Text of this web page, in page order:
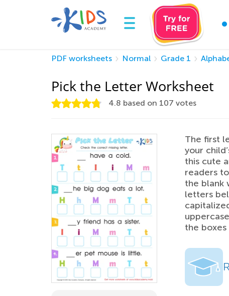
PDF worksheets Normal Grade 1
Pick the Letter Worksheet
4.8 based on 107 votes
The first
your
this cute
readers
the blank
letters
the